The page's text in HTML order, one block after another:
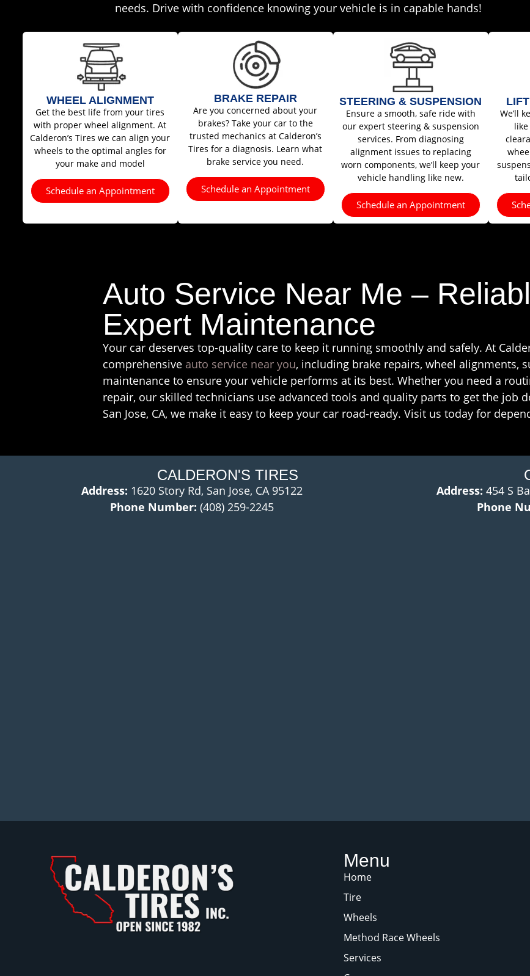
needs. Drive with confidence knowing your vehicle is in capable hands!
WHEEL ALIGNMENT
Get the best life from your tires
with proper wheel alignment. At
Calderon’s Tires we can align your
wheels to the optimal angles for
your make and model
Schedule an Appointment
BRAKE REPAIR
Are you concerned about your
brakes? Take your car to the
trusted mechanics at Calderon’s
Tires for a diagnosis. Learn what
brake service you need.
Schedule an Appointment
STEERING & SUSPENSION
Ensure a smooth, safe ride with
our expert steering & suspension
services. From diagnosing
alignment issues to replacing
worn components, we’ll keep your
vehicle handling like new.
Schedule an Appointment
We’ll
Auto Service Near Me –
Expert Maintenance
Your car deserves top-quality care to keep it running smoothly and safely. At
comprehensive auto service near you, including brake repairs, wheel alignments,
maintenance to ensure your vehicle performs at its best. Whether you need a
repair, our skilled technicians use advanced tools and quality parts to get the job
San Jose, CA, we make it easy to keep your car road-ready. Visit us today for
CALDERON'S TIRES
Address: 1620 Story Rd, San Jose, CA 95122
Phone Number: (408) 259-2245
Address: 454 S
Phone
Menu
Home
Tire
Wheels
Method Race Wheels
Services